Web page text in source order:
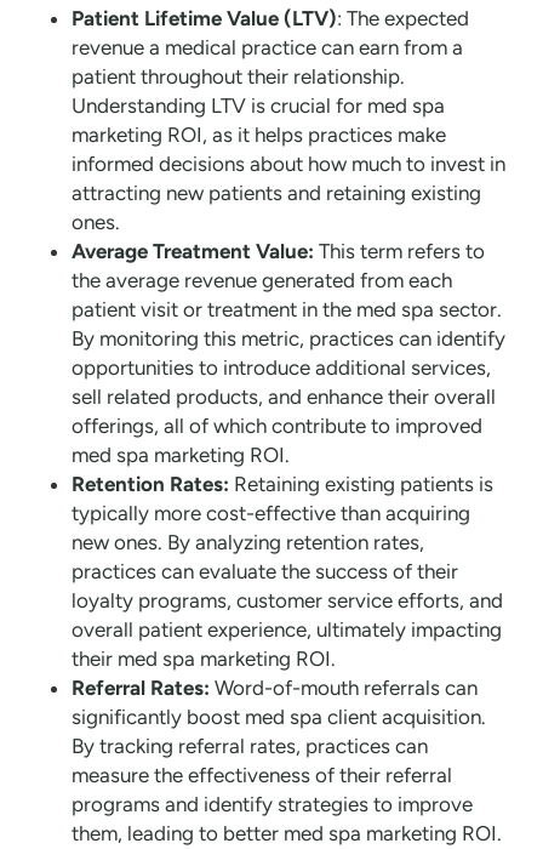
Patient Lifetime Value (LTV): The expected
revenue a medical practice can earn from a
patient throughout their relationship.
Understanding LTV is crucial for med spa
marketing ROI, as it helps practices make
informed decisions about how much to invest in
attracting new patients and retaining existing
ones.
Average Treatment Value: This term refers to
the average revenue generated from each
patient visit or treatment in the med spa sector.
By monitoring this metric, practices can identify
opportunities to introduce additional services,
sell related products, and enhance their overall
offerings, all of which contribute to improved
med spa marketing ROI.
Retention Rates: Retaining existing patients is
typically more cost-effective than acquiring
new ones. By analyzing retention rates,
practices can evaluate the success of their
loyalty programs, customer service efforts, and
overall patient experience, ultimately impacting
their med spa marketing ROI.
Referral Rates: Word-of-mouth referrals can
significantly boost med spa client acquisition.
By tracking referral rates, practices can
measure the effectiveness of their referral
programs and identify strategies to improve
them, leading to better med spa marketing ROI.